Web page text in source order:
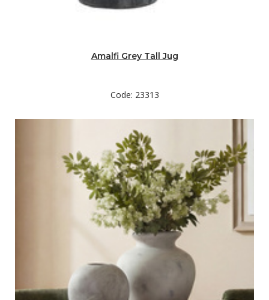
Amalfi Grey Tall Jug
Code: 23313